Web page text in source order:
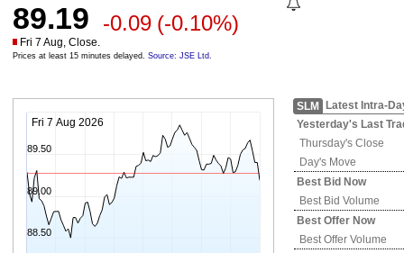
89.19 -0.09 (-0.10%)
Fri 7 Aug, Close.
Prices at least 15 minutes delayed. Source: JSE Ltd.
Fri 7 Aug 2026
88.50
89.00
89.50
SLM
Latest Intra-
Yesterday's Last
Thursday's Close
Day's Move
Best Bid Now
Best Bid Volume
Best Offer Now
Best Offer Volume